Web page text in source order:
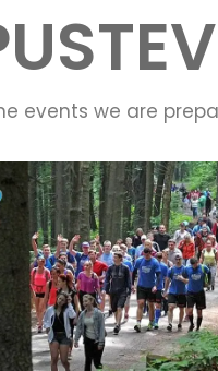
events we are